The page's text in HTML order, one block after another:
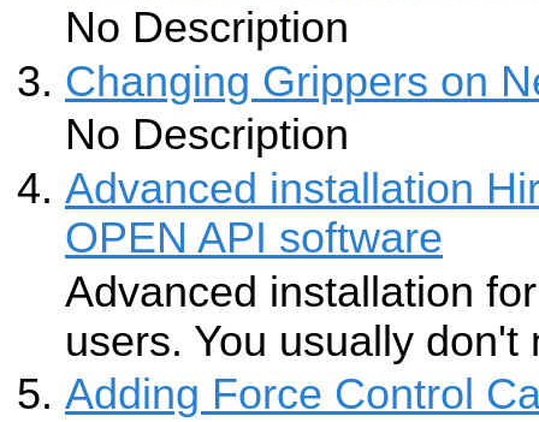
No Description
Changing Grippers on
No Description
Advanced installation
OPEN API software
Advanced installation
users. You usually
Adding Force Control